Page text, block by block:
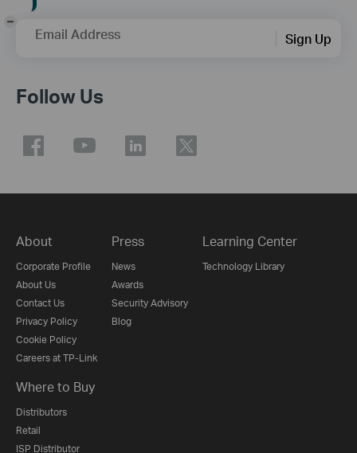
Email Address Sign Up
Follow Us
About
Corporate Profile
About Us
Contact Us
Privacy Policy
Cookie Policy
Careers at TP-Link
Press
News
Awards
Security Advisory
Blog
Learning Center
Technology Library
Where to Buy
Distributors
Retail
ISP Distributor